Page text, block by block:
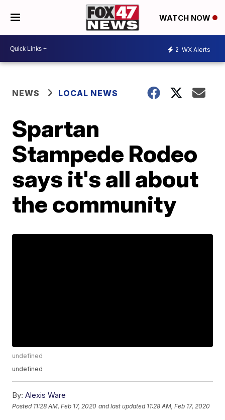
WATCH NOW
2 WX Alerts
NEWS LOCAL NEWS
Spartan
Stampede Rodeo
says it's all about
the community
undefined
undefined
By: Alexis Ware
Posted 11:28 AM, Feb 17, 2020 and last updated 11:28 AM, Feb 17, 2020